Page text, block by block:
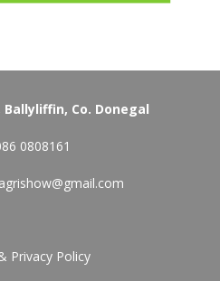
Ballyliffin, Co. Donegal
0808161
Privacy Policy